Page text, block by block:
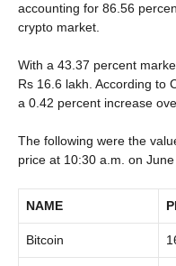
accounting for 86.56
crypto market.
With a 43.37 percent
Rs 16.6 lakh. According to
a 0.42 percent increase
The following were the
price at 10:30 a.m. on
NAME
Bitcoin